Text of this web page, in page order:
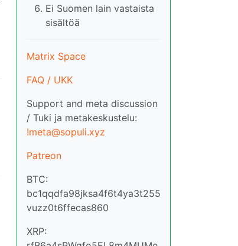
Ei Suomen lain vastaista
sisältöä
Matrix Space
FAQ / UKK
Support and meta discussion
/ Tuki ja metakeskustelu:
!meta@sopuli.xyz
Patreon
BTC:
bc1qqdfa98jksa4f6t4ya3t255
vuzz0t6ffecas860
XRP: